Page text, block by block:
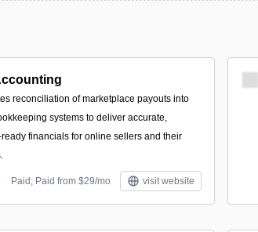
reconciliation of marketplace payouts into
systems to deliver accurate,
financials for online sellers and their
Paid; Paid from $29/mo visit website